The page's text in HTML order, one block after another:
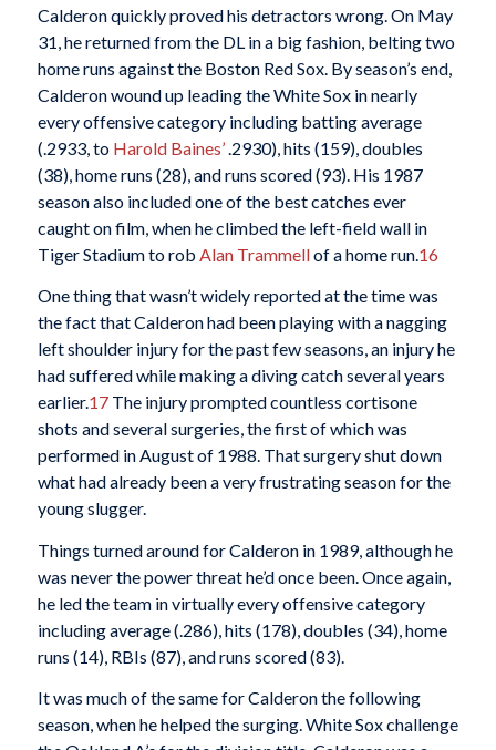
Calderon quickly proved his detractors wrong. On May
31, he returned from the DL in a big fashion, belting two
home runs against the Boston Red Sox. By season’s end,
Calderon wound up leading the White Sox in nearly
every offensive category including batting average
(.2933, to Harold Baines’.2930), hits (159), doubles
(38), home runs (28), and runs scored (93). His 1987
season also included one of the best catches ever
caught on film, when he climbed the left-field wall in
Tiger Stadium to rob Alan Trammellof a home run. 16
One thing that wasn’t widely reported at the time was
the fact that Calderon had been playing with a nagging
left shoulder injury for the past few seasons, an injury he
had suffered while making a diving catch several years
earlier.17The injury prompted countless cortisone
shots and several surgeries, the first of which was
performed in August of 1988. That surgery shut down
what had already been a very frustrating season for the
young slugger.
Things turned around for Calderon in 1989, although he
was never the power threat he’d once been. Once again,
he led the team in virtually every offensive category
including average (.286), hits (178), doubles (34), home
runs (14), RBIs (87), and runs scored (83).
It was much of the same for Calderon the following
season, when he helped the surging. White Sox challenge